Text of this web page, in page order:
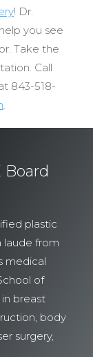
! Dr.
you see
Take the
Call
843-518-
.
Board
plastic
laude from
medical
of
breast
body
surgery,